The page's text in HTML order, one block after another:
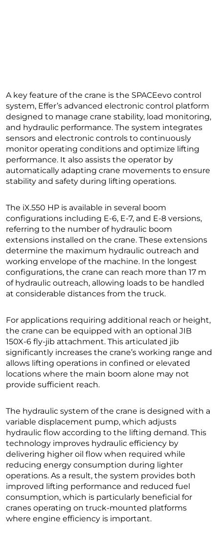
A key feature of the crane is the SPACEevo control
system, Effer’s advanced electronic control platform
designed to manage crane stability, load monitoring,
and hydraulic performance. The system integrates
sensors and electronic controls to continuously
monitor operating conditions and optimize lifting
performance. It also assists the operator by
automatically adapting crane movements to ensure
stability and safety during lifting operations.
The iX.550 HP is available in several boom
configurations including E-6, E-7, and E-8 versions,
referring to the number of hydraulic boom
extensions installed on the crane. These extensions
determine the maximum hydraulic outreach and
working envelope of the machine. In the longest
configurations, the crane can reach more than 17 m
of hydraulic outreach, allowing loads to be handled
at considerable distances from the truck.
For applications requiring additional reach or height,
the crane can be equipped with an optional JIB
150X-6 fly-jib attachment. This articulated jib
significantly increases the crane’s working range and
allows lifting operations in confined or elevated
locations where the main boom alone may not
provide sufficient reach.
The hydraulic system of the crane is designed with a
variable displacement pump, which adjusts
hydraulic flow according to the lifting demand. This
technology improves hydraulic efficiency by
delivering higher oil flow when required while
reducing energy consumption during lighter
operations. As a result, the system provides both
improved lifting performance and reduced fuel
consumption, which is particularly beneficial for
cranes operating on truck-mounted platforms
where engine efficiency is important.